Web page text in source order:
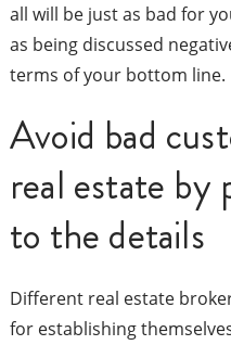
all will be just as bad for
as being discussed
terms of your bottom line.
Avoid bad
real estate by
to the details
Different real estate
for establishing